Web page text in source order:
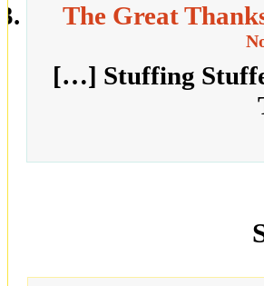
The Great
[…] Stuffing